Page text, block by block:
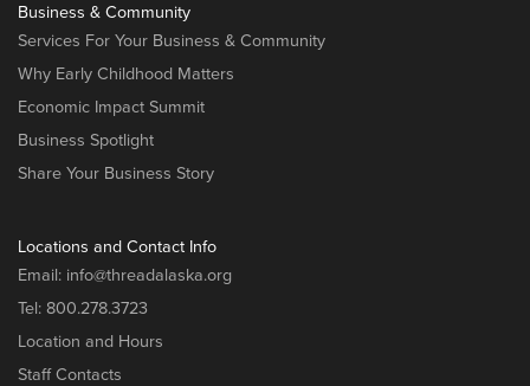
Business & Community
Services For Your Business & Community
Why Early Childhood Matters
Economic Impact Summit
Business Spotlight
Share Your Business Story
Locations and Contact Info
Email: info@threadalaska.org
Tel: 800.278.3723
Location and Hours
Staff Contacts